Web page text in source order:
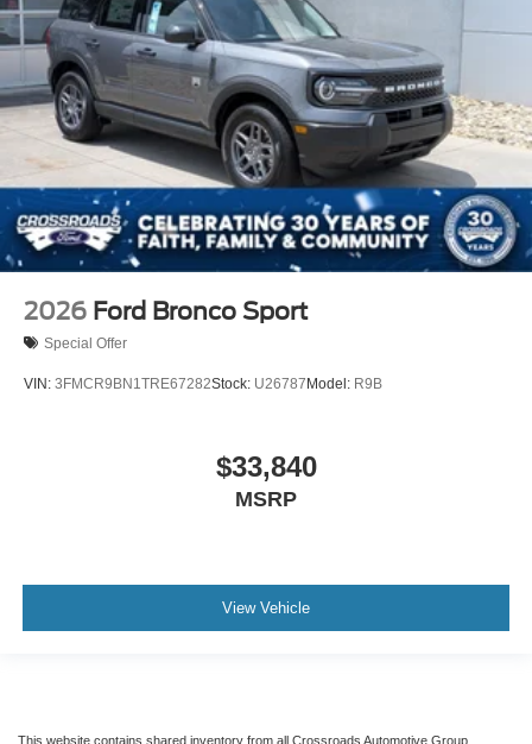
2026 Ford Bronco Sport
Special Offer
VIN: 3FMCR9BN1TRE67282Stock: U26787 Model: R9B
$33,840
MSRP
View Vehicle
This website contains shared inventory from all Crossroads Automotive Group